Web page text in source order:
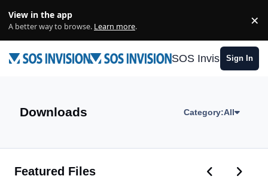
View in the app
A better way to browse. Learn more. ×
SOS InvisionSign In
Downloads Category:All
Featured Files Previous
Next